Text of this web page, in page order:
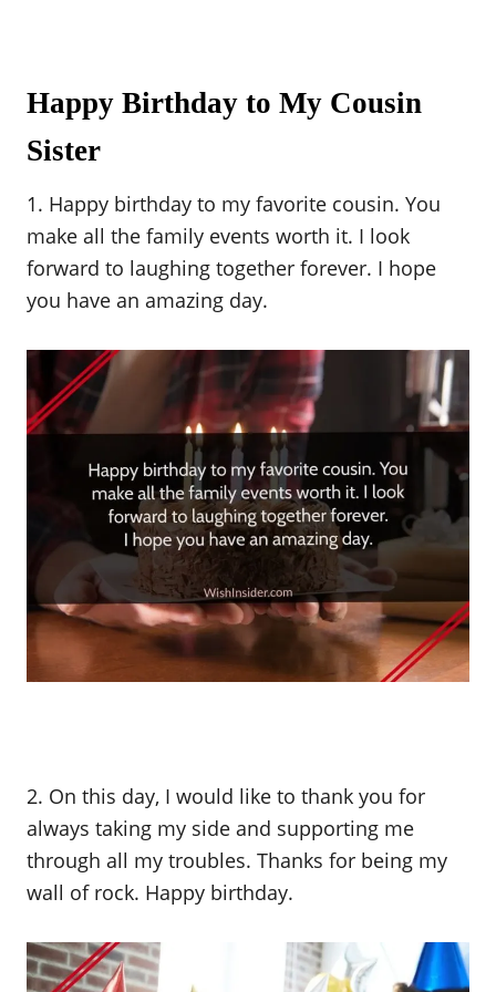
Happy Birthday to My Cousin
Sister
1. Happy birthday to my favorite cousin. You
make all the family events worth it. I look
forward to laughing together forever. I hope
you have an amazing day.
2. On this day, I would like to thank you for
always taking my side and supporting me
through all my troubles. Thanks for being my
wall of rock. Happy birthday.